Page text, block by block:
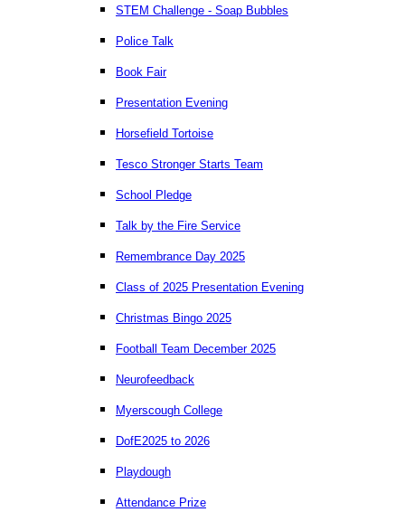
STEM Challenge - Soap Bubbles
Police Talk
Book Fair
Presentation Evening
Horsefield Tortoise
Tesco Stronger Starts Team
School Pledge
Talk by the Fire Service
Remembrance Day 2025
Class of 2025 Presentation Evening
Christmas Bingo 2025
Football Team December 2025
Neurofeedback
Myerscough College
DofE2025 to 2026
Playdough
Attendance Prize